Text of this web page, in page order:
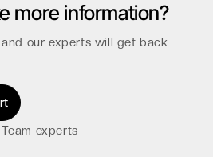
more information?
our experts will get back